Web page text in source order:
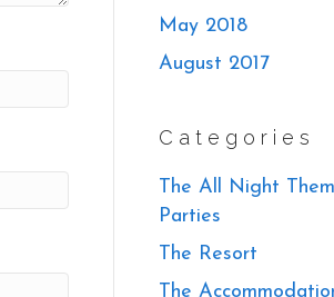
May 2018
August 2017
Categories
The All Night
Parties
The Resort
The